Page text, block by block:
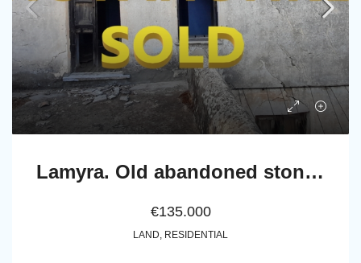
Lamyra. Old abandoned stone house of 305 sq.m. with excellent view to Chora and sea
€135.000
LAND, RESIDENTIAL